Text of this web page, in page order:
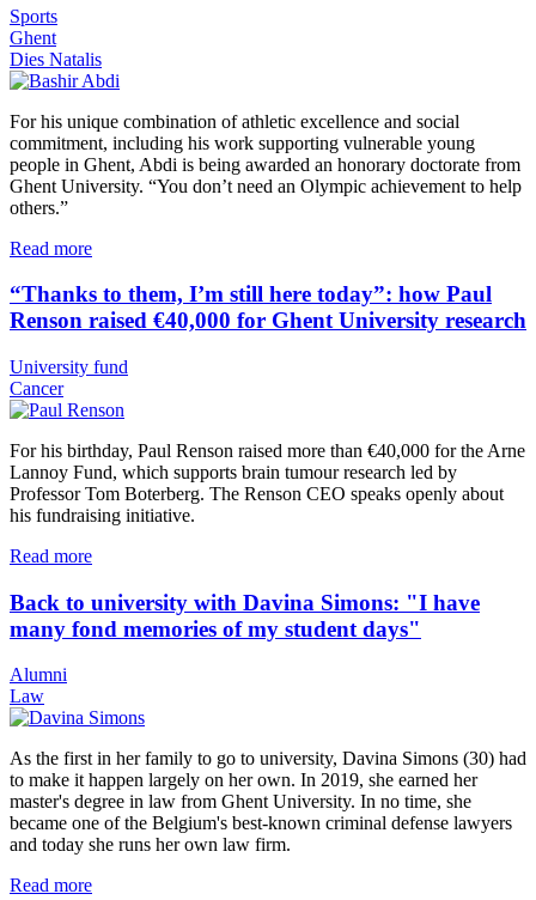
Sports
Ghent
Dies Natalis
For his unique combination of athletic excellence and social
commitment, including his work supporting vulnerable young
people in Ghent, Abdi is being awarded an honorary doctorate from
Ghent University. “You don’t need an Olympic achievement to help
others.”
Read more
“Thanks to them, I’m still here today”: how Paul
Renson raised €40,000 for Ghent University research
University fund
Cancer
For his birthday, Paul Renson raised more than €40,000 for the Arne
Lannoy Fund, which supports brain tumour research led by
Professor Tom Boterberg. The Renson CEO speaks openly about
his fundraising initiative.
Read more
Back to university with Davina Simons: "I have
many fond memories of my student days"
Alumni
Law
As the first in her family to go to university, Davina Simons (30) had
to make it happen largely on her own. In 2019, she earned her
master's degree in law from Ghent University. In no time, she
became one of the Belgium's best-known criminal defense lawyers
and today she runs her own law firm.
Read more